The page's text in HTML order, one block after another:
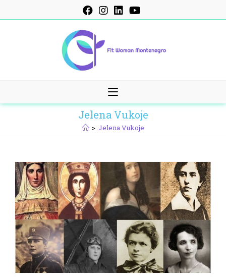
to
Jelena Vukoje
> Jelena Vukoje